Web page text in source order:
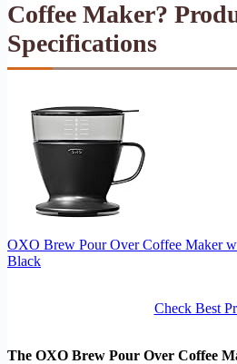
Coffee Maker?
Specifications
OXO Brew Pour Over Coffee Maker
Black
Check Best
The OXO Brew Pour Over Coffee